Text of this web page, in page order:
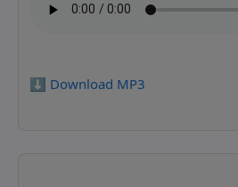
⬇️ Download MP3